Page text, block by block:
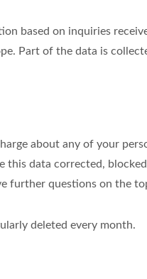
based on inquiries
Part of the data is
about any of your
data corrected,
further questions on the
deleted every month.